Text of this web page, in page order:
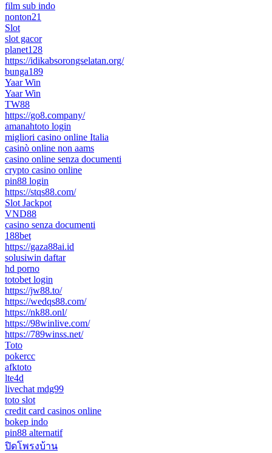
film sub indo
nonton21
Slot
slot gacor
planet128
https://idikabsorongselatan.org/
bunga189
Yaar Win
Yaar Win
TW88
https://go8.company/
amanahtoto login
migliori casino online Italia
casinò online non aams
casino online senza documenti
crypto casino online
pin88 login
https://stqs88.com/
Slot Jackpot
VND88
casino senza documenti
188bet
https://gaza88ai.id
solusiwin daftar
hd porno
totobet login
https://jw88.to/
https://wedqs88.com/
https://nk88.onl/
https://98winlive.com/
https://789winss.net/
Toto
pokercc
afktoto
lte4d
livechat mdg99
toto slot
credit card casinos online
bokep indo
pin88 alternatif
ปิดโพรงบ้าน